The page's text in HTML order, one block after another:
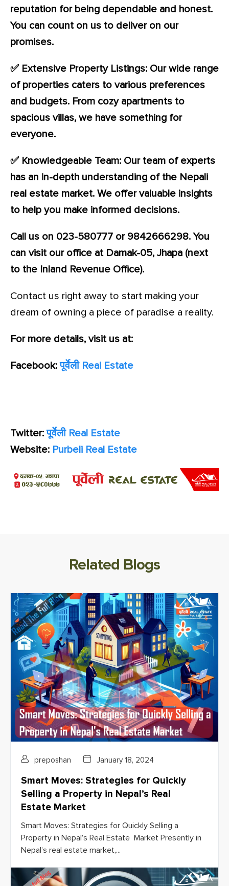
reputation for being dependable and honest.
You can count on us to deliver on our
promises.
✅ Extensive Property Listings: Our wide range
of properties caters to various preferences
and budgets. From cozy apartments to
spacious villas, we have something for
everyone.
✅ Knowledgeable Team: Our team of experts
has an in-depth understanding of the Nepali
real estate market. We offer valuable insights
to help you make informed decisions.
Call us on 023-580777 or 9842666298. You
can visit our office at Damak-05, Jhapa (next
to the Inland Revenue Office).
Contact us right away to start making your
dream of owning a piece of paradise a reality.
For more details, visit us at:
Facebook:पूर्वेली Real Estate
Twitter:पूर्वेली Real Estate
Website: Purbeli Real Estate
Related Blogs
preposhan January 18, 2024
Smart Moves: Strategies for Quickly
Selling a Property in Nepal’s Real
Estate Market
Smart Moves: Strategies for Quickly Selling a
Property in Nepal’s Real Estate Market Presently in
Nepal’s real estate market,...